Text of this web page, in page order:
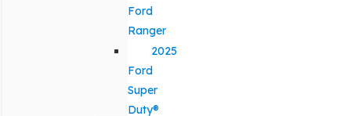
Ford
Ranger
2025
Ford
Super
Duty®